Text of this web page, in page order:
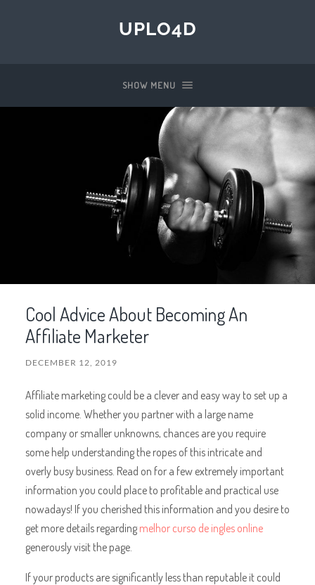
UPLO4D
SHOW MENU
Cool Advice About Becoming An
Affiliate Marketer
DECEMBER 12, 2019
Affiliate marketing could be a clever and easy way to set up a
solid income. Whether you partner with a large name
company or smaller unknowns, chances are you require
some help understanding the ropes of this intricate and
overly busy business. Read on for a few extremely important
information you could place to profitable and practical use
nowadays! If you cherished this information and you desire to
get more details regardingmelhor curso de ingles online
generously visit the page.
If your products are significantly less than reputable it could